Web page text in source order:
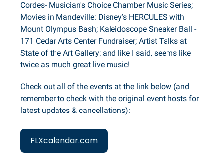
Cordes- Musician's Choice Chamber Music Series;
Movies in Mandeville: Disney’s HERCULES with
Mount Olympus Bash; Kaleidoscope Sneaker Ball -
171 Cedar Arts Center Fundraiser; Artist Talks at
State of the Art Gallery; and like I said, seems like
twice as much great live music!
Check out all of the events at the link below (and
remember to check with the original event hosts for
latest updates & cancellations):
FLXcalendar.com